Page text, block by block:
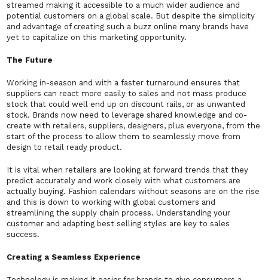
streamed making it accessible to a much wider audience and
potential customers on a global scale. But despite the simplicity
and advantage of creating such a buzz online many brands have
yet to capitalize on this marketing opportunity.
The Future
Working in-season and with a faster turnaround ensures that
suppliers can react more easily to sales and not mass produce
stock that could well end up on discount rails, or as unwanted
stock. Brands now need to leverage shared knowledge and co-
create with retailers, suppliers, designers, plus everyone, from the
start of the process to allow them to seamlessly move from
design to retail ready product.
It is vital when retailers are looking at forward trends that they
predict accurately and work closely with what customers are
actually buying. Fashion calendars without seasons are on the rise
and this is down to working with global customers and
streamlining the supply chain process. Understanding your
customer and adapting best selling styles are key to sales
success.
Creating a Seamless Experience